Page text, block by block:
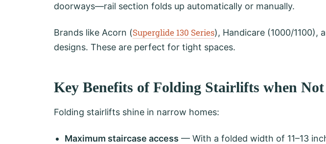
doorways—rail section folds up automatically or manually.
Brands like Acorn (Superglide 130 Series), Handicare (1000/1100),
designs. These are perfect for tight spaces.
Key Benefits of Folding Stairlifts when
Folding stairlifts shine in narrow homes:
Maximum staircase access — With a folded width of 11–13